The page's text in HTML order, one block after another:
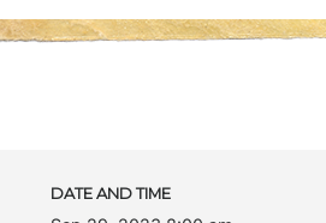
DATE AND TIME